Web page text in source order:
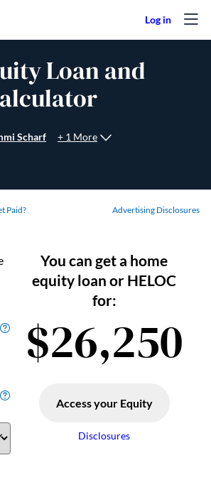
Loan and
Scharf
+ 1 More
Paid? Advertising Disclosures